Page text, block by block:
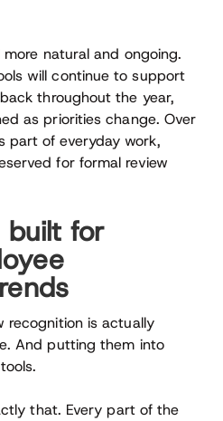
natural and ongoing.
will continue to support
throughout the year,
as priorities change. Over
part of everyday work,
for formal review
built for
recognition is actually
And putting them into
that. Every part of the